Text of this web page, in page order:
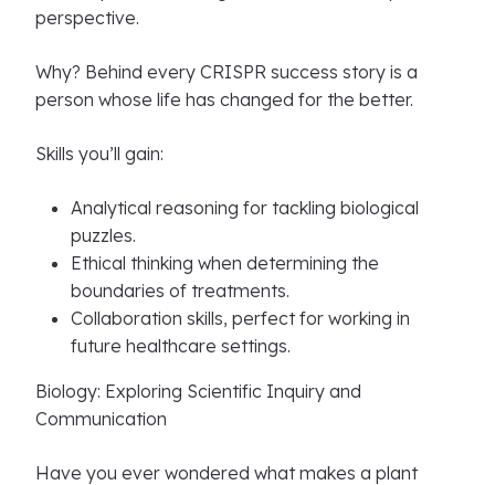
perspective.
Why? Behind every CRISPR success story is a
person whose life has changed for the better.
Skills you’ll gain:
Analytical reasoning for tackling biological
puzzles.
Ethical thinking when determining the
boundaries of treatments.
Collaboration skills, perfect for working in
future healthcare settings.
Biology: Exploring Scientific Inquiry and
Communication
Have you ever wondered what makes a plant